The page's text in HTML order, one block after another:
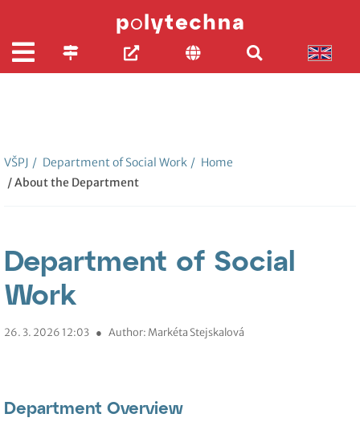
VŠPJ / Department of Social Work / Home
/ About the Department
Department of Social
Work
26. 3. 2026 12:03 ● Author: Markéta Stejskalová
Department Overview